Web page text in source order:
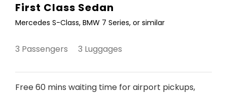
First Class Sedan
Mercedes S-Class, BMW 7 Series, or similar
3 Passengers 3 Luggages
Free 60 mins waiting time for airport pickups,